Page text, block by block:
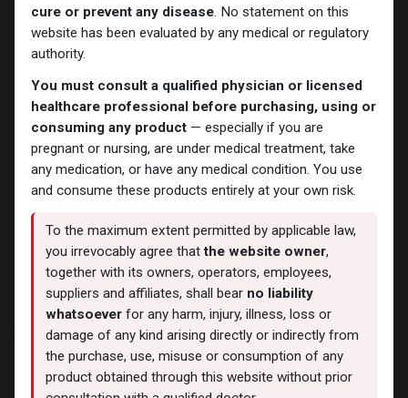
CYPIONEX
10 sold in last 24 hours
3 people are viewing this right now
1,242.15LE
cure or prevent any disease. No statement on this
website has been evaluated by any medical or regulatory
authority.
You must consult a qualified physician or licensed
healthcare professional before purchasing, using or
consuming any product— especially if you are
pregnant or nursing, are under medical treatment, take
any medication, or have any medical condition. You use
and consume these products entirely at your own risk.
To the maximum extent permitted by applicable law,
you irrevocably agree thatthe website owner,
together with its owners, operators, employees,
suppliers and affiliates, shall bear no liability
whatsoever for any harm, injury, illness, loss or
damage of any kind arising directly or indirectly from
the purchase, use, misuse or consumption of any
product obtained through this website without prior